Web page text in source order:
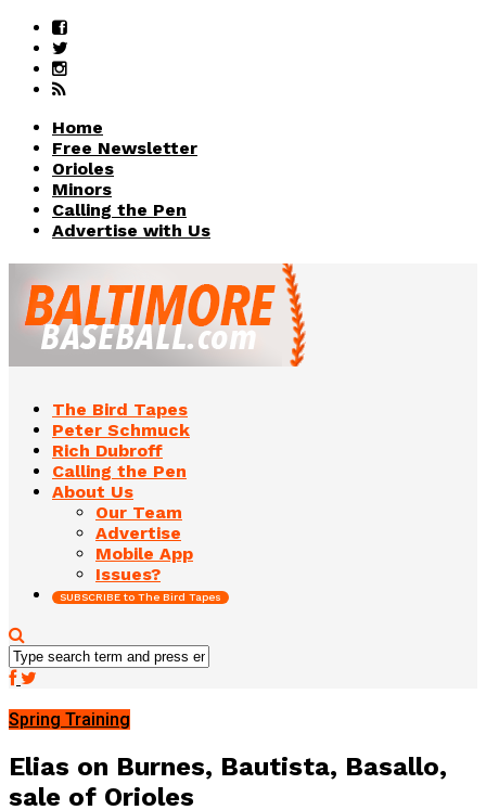
Home
Free Newsletter
Orioles
Minors
Calling the Pen
Advertise with Us
The Bird Tapes
Peter Schmuck
Rich Dubroff
Calling the Pen
About Us
Our Team
Advertise
Mobile App
Issues?
SUBSCRIBE to The Bird Tapes
Spring Training
Elias on Burnes, Bautista, Basallo,
sale of Orioles